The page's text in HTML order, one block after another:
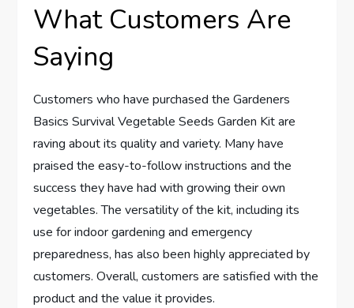
What Customers Are
Saying
Customers who have purchased the Gardeners
Basics Survival Vegetable Seeds Garden Kit are
raving about its quality and variety. Many have
praised the easy-to-follow instructions and the
success they have had with growing their own
vegetables. The versatility of the kit, including its
use for indoor gardening and emergency
preparedness, has also been highly appreciated by
customers. Overall, customers are satisfied with the
product and the value it provides.